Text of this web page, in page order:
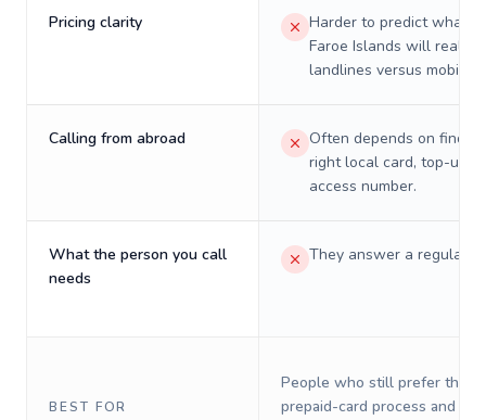
Pricing clarity
Harder to predict what a
Faroe Islands will really
landlines versus mobiles.
Calling from abroad
Often depends on
right local card, top-up,
access number.
What the person you call
needs
They answer a regular
BEST FOR
People who still prefer the
prepaid-card process and do